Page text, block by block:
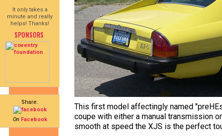
It only takes a
minute and really
helps! Thanks!
SPONSORS
Share:
On Facebook
This first model affectingly named
coupe with either a manual transmission
smooth at speed the XJS is the perfect